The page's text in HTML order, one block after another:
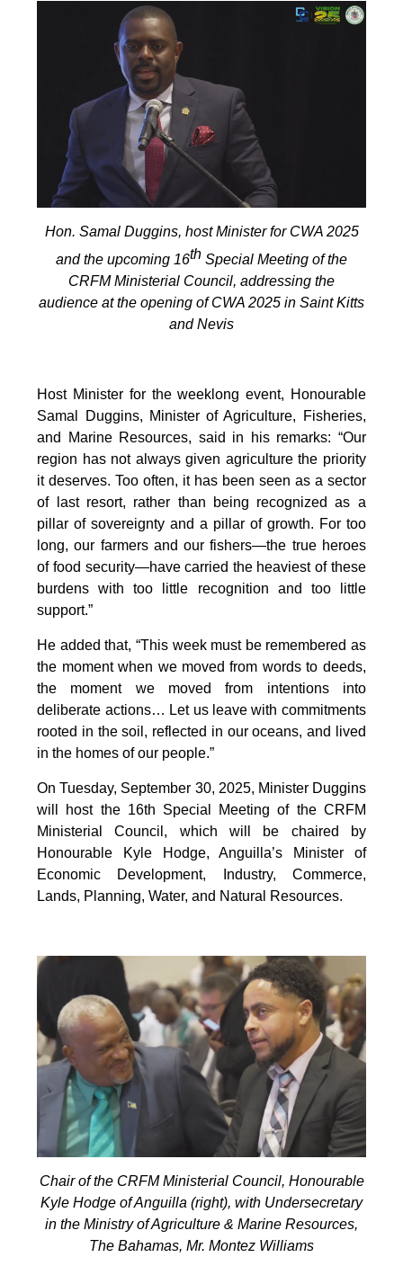
Hon. Samal Duggins, host Minister for CWA 2025
and the upcoming 16th Special Meeting of the
CRFM Ministerial Council, addressing the
audience at the opening of CWA 2025 in Saint Kitts
and Nevis
Host Minister for the weeklong event, Honourable
Samal Duggins, Minister of Agriculture, Fisheries,
and Marine Resources, said in his remarks: “Our
region has not always given agriculture the priority
it deserves. Too often, it has been seen as a sector
of last resort, rather than being recognized as a
pillar of sovereignty and a pillar of growth. For too
long, our farmers and our fishers—the true heroes
of food security—have carried the heaviest of these
burdens with too little recognition and too little
support.”
He added that, “This week must be remembered as
the moment when we moved from words to deeds,
the moment we moved from intentions into
deliberate actions… Let us leave with commitments
rooted in the soil, reflected in our oceans, and lived
in the homes of our people.”
On Tuesday, September 30, 2025, Minister Duggins
will host the 16th Special Meeting of the CRFM
Ministerial Council, which will be chaired by
Honourable Kyle Hodge, Anguilla’s Minister of
Economic Development, Industry, Commerce,
Lands, Planning, Water, and Natural Resources.
Chair of the CRFM Ministerial Council, Honourable
Kyle Hodge of Anguilla (right), with Undersecretary
in the Ministry of Agriculture & Marine Resources,
The Bahamas, Mr. Montez Williams